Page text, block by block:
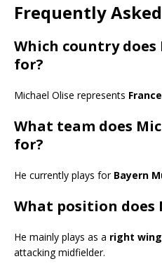
Frequently
Which country
for?
Michael Olise represents France
What team does
for?
He currently plays for Bayern
What position does
He mainly plays as a right
attacking midfielder.